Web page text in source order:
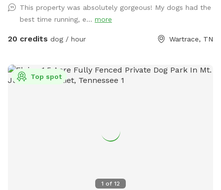
that you use the second entrance that has a gravel driveway
and parking area, rather than the entrance to the main
house. There will be signage at the correct entrance. Keep in
enough off the road enough that we do not foresee any
problems, as long as your dog doesn’t have a tendency of
own, so please let me know if you would like me to put
them up during your visit. If not, my doggos are friendly and
and family in the past. Oh, and no need to bag poo. 😁
This property was absolutely gorgeous! My dogs had the
best time running, e... more
20 credits dog / hour Wartrace, TN
1 of 12
Top spot